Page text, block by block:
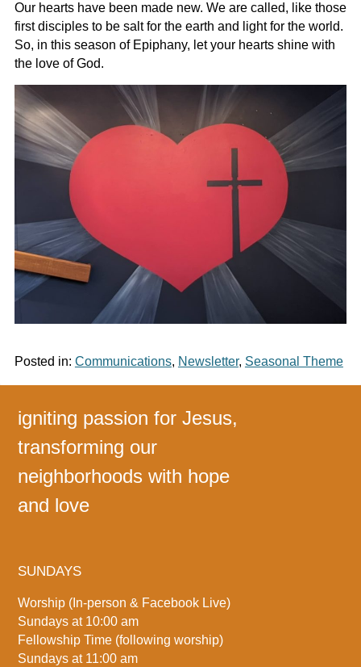
Our hearts have been made new. We are called, like those
first disciples to be salt for the earth and light for the world.
So, in this season of Epiphany, let your hearts shine with
the love of God.
Posted in: Communications, Newsletter, Seasonal Theme
igniting passion for Jesus,
transforming our
neighborhoods with hope
and love
SUNDAYS
Worship (In-person & Facebook Live)
Sundays at 10:00 am
Fellowship Time (following worship)
Sundays at 11:00 am